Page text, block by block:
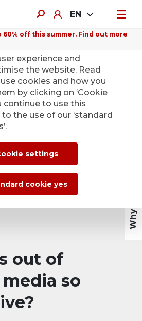
EN
off this summer. Find out more
out of
so
Why out of home
experience and
the website. Read
cookies and how you
by clicking on ‘Cookie
continue to use this
the use of our ‘standard
settings
cookie yes